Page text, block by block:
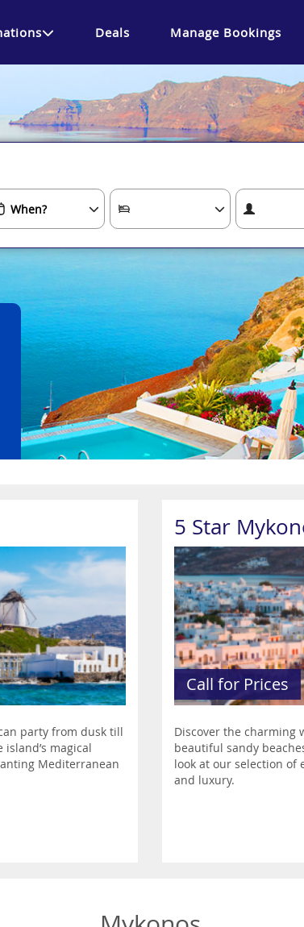
Deals Manage Bookings
party from dusk till
magical
Mediterranean
5 Star
Call for Prices
Discover the charming
beautiful sandy
look at our selection of
and luxury.